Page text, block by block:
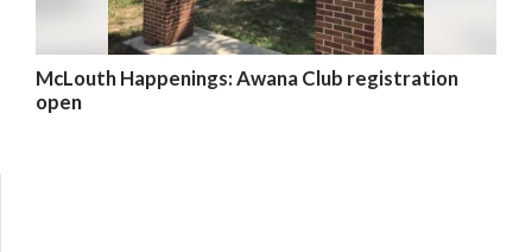
McLouth Happenings: Awana Club registration
open